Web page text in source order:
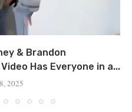
& Brandon
Has Everyone in a...
2025